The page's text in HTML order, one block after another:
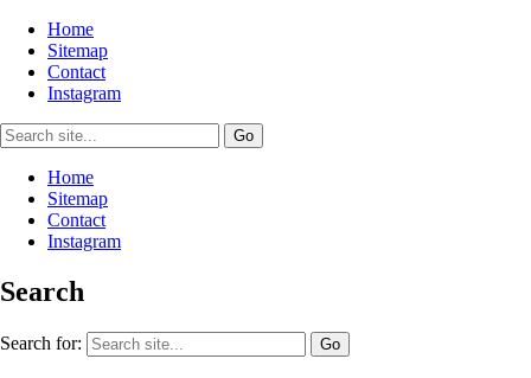
Home
Sitemap
Contact
Instagram
Home
Sitemap
Contact
Instagram
Search
Search for: